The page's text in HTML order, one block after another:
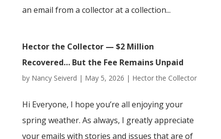
an email from a collector at a collection...
Hector the Collector — $2 Million
Recovered… But the Fee Remains Unpaid
by Nancy Seiverd | May 5, 2026 | Hector the Collector
Hi Everyone, I hope you’re all enjoying your
spring weather. As always, I greatly appreciate
your emails with stories and issues that are of